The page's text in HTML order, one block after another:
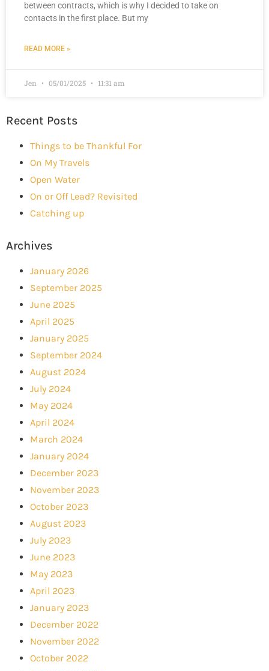
between contracts, which is why I decided to take on
contacts in the first place. But my
READ MORE »
Jen 05/01/2025 11:31 am
Recent Posts
Things to be Thankful For
On My Travels
Open Water
On or Off Lead? Revisited
Catching up
Archives
January 2026
September 2025
June 2025
April 2025
January 2025
September 2024
August 2024
July 2024
May 2024
April 2024
March 2024
January 2024
December 2023
November 2023
October 2023
August 2023
July 2023
June 2023
May 2023
April 2023
January 2023
December 2022
November 2022
October 2022